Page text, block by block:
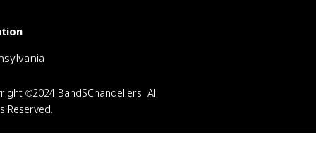
©2024 BandSChandeliers All
Reserved.